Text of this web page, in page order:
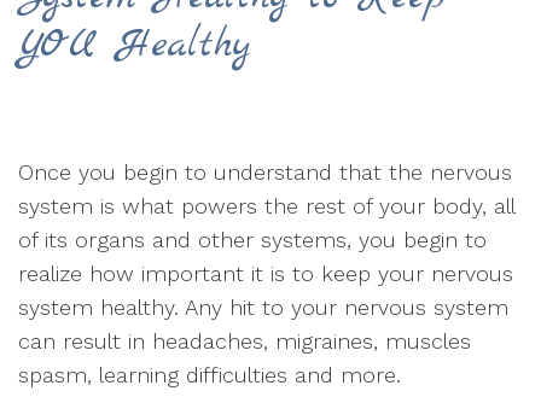
YOU Healthy
Once you begin to understand that the nervous
system is what powers the rest of your body, all
of its organs and other systems, you begin to
realize how important it is to keep your nervous
system healthy. Any hit to your nervous system
can result in headaches, migraines, muscles
spasm, learning difficulties and more.